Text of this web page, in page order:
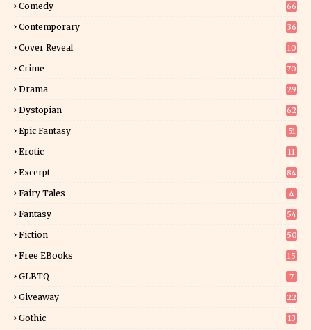
Comedy 66
Contemporary
36
Cover Reveal
10
Crime 70
Drama 29
Dystopian 62
Epic Fantasy 51
Erotic
11
Excerpt
84
Fairy Tales 4
Fantasy
54
Fiction
50
Free EBooks 15
GLBTQ 7
Giveaway
22
Gothic 13